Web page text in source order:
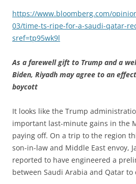
https://www.bloomberg.com/
03/time-ts-ripe-for-a-saudi-qatar-
sref=tp95wk9l
As a farewell gift to Trump and a
Biden, Riyadh may agree to an
boycott
It looks like the Trump
important last-minute gains in the
paying off. On a trip to the region
son-in-law and Middle East envoy,
reported to have engineered a
between Saudi Arabia and Qatar